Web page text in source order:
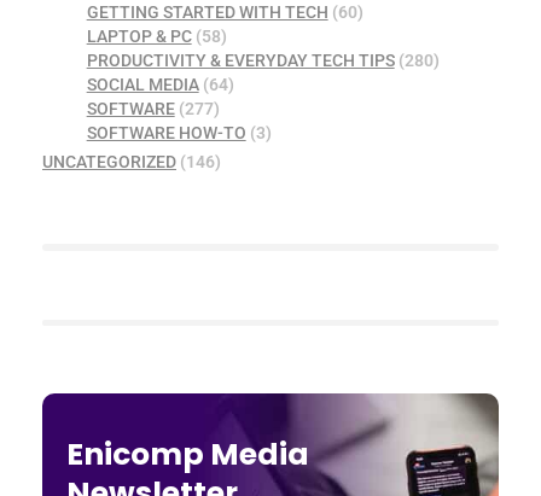
GETTING STARTED WITH TECH (60)
LAPTOP & PC(58)
PRODUCTIVITY & EVERYDAY TECH TIPS(280)
SOCIAL MEDIA(64)
SOFTWARE(277)
SOFTWARE HOW-TO (3)
UNCATEGORIZED (146)
Enicomp Media